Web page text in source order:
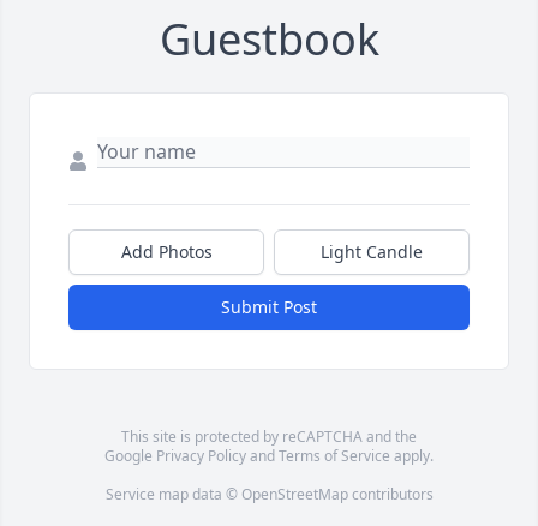
Guestbook
Add Photos Light Candle
Submit Post
This site is protected by reCAPTCHA and the
Google Privacy PolicyandTerms of Service apply.
Service map data © OpenStreetMapcontributors